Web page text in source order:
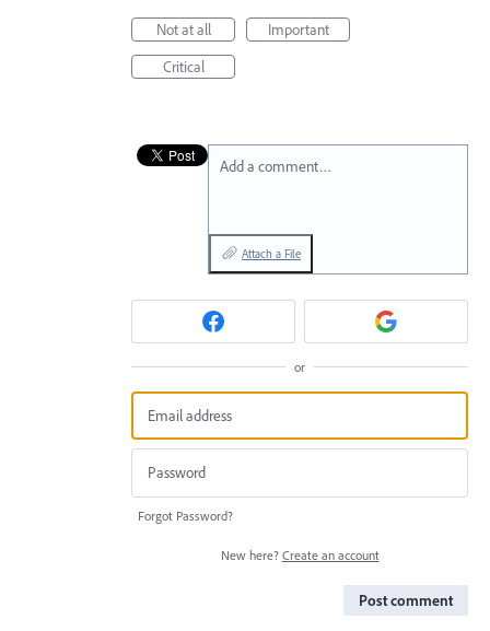
Not at all
Important
Critical
Add a comment…
Attach a File
or
Forgot Password?
New here? Create an account
Post comment